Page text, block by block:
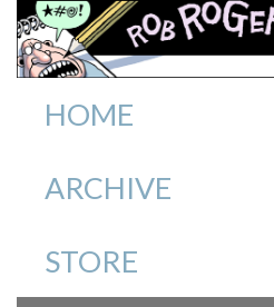
HOME
ARCHIVE
STORE